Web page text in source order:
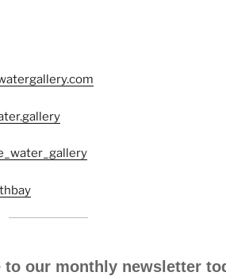
to our monthly newsletter